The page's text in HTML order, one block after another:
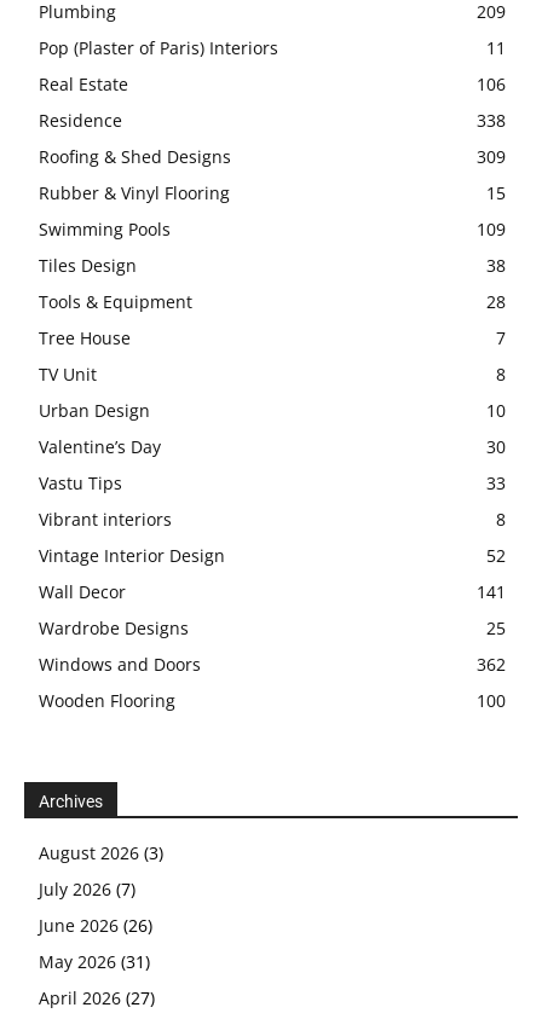
Plumbing
209
Pop (Plaster of Paris) Interiors
11
Real Estate
106
Residence
338
Roofing & Shed Designs
309
Rubber & Vinyl Flooring
15
Swimming Pools
109
Tiles Design
38
Tools & Equipment
28
Tree House
7
TV Unit
8
Urban Design
10
Valentine’s Day
30
Vastu Tips
33
Vibrant interiors
8
Vintage Interior Design
52
Wall Decor
141
Wardrobe Designs
25
Windows and Doors
362
Wooden Flooring
100
Archives
August 2026 (3)
July 2026 (7)
June 2026 (26)
May 2026 (31)
April 2026 (27)